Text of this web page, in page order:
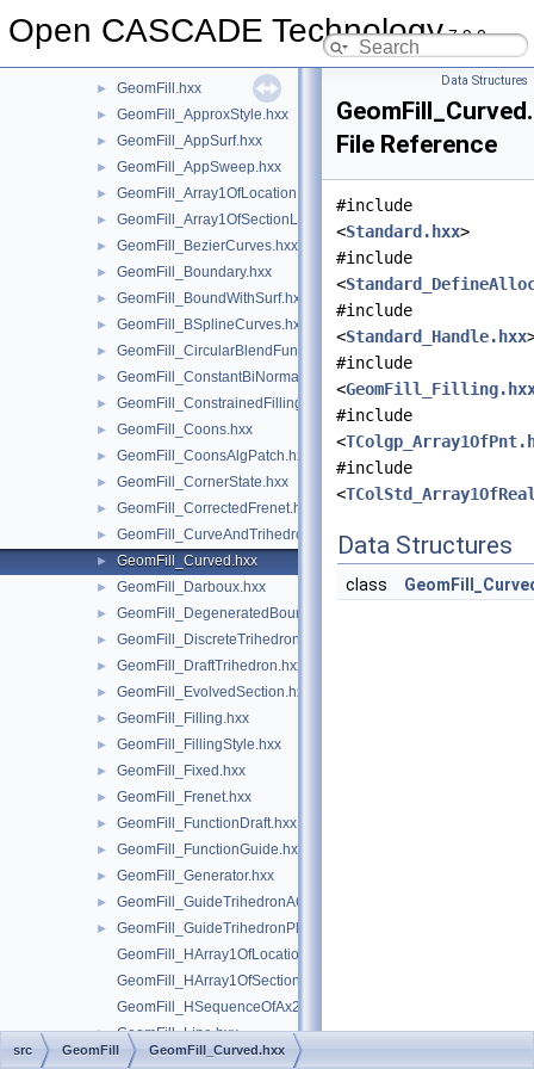
Open CASCADE Technology7.9.0
GeomEvaluator
► GeomFill.hxx
► GeomFill_ApproxStyle.hxx
► GeomFill_AppSurf.hxx
► GeomFill_AppSweep.hxx
► GeomFill_Array1OfLocationLaw.hxx
► GeomFill_Array1OfSectionLaw.hxx
► GeomFill_BezierCurves.hxx
► GeomFill_Boundary.hxx
► GeomFill_BoundWithSurf.hxx
► GeomFill_BSplineCurves.hxx
► GeomFill_CircularBlendFunc.hxx
► GeomFill_ConstantBiNormal.hxx
► GeomFill_ConstrainedFilling.hxx
► GeomFill_Coons.hxx
► GeomFill_CoonsAlgPatch.hxx
► GeomFill_CornerState.hxx
► GeomFill_CorrectedFrenet.hxx
► GeomFill_CurveAndTrihedron.hxx
► GeomFill_Curved.hxx
► GeomFill_Darboux.hxx
► GeomFill_DegeneratedBound.hxx
► GeomFill_DiscreteTrihedron.hxx
► GeomFill_DraftTrihedron.hxx
► GeomFill_EvolvedSection.hxx
► GeomFill_Filling.hxx
► GeomFill_FillingStyle.hxx
► GeomFill_Fixed.hxx
► GeomFill_Frenet.hxx
► GeomFill_FunctionDraft.hxx
► GeomFill_FunctionGuide.hxx
► GeomFill_Generator.hxx
► GeomFill_GuideTrihedronAC.hxx
►
GeomFill_GuideTrihedronPlan.hxx
GeomFill_HArray1OfLocationLaw.hxx
GeomFill_HArray1OfSectionLaw.hxx
GeomFill_HSequenceOfAx2.hxx
► GeomFill_Line.hxx
► GeomFill_LocationDraft.hxx
Data Structures
File Reference
#include
<Standard.hxx>
#include
<
#include
<Standard_Handle.hxx
#include
<
#include
<
#include
<
Data Structures
class
src GeomFill GeomFill_Curved.hxx